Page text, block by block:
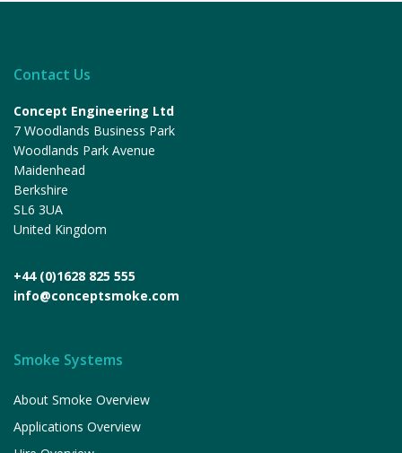
Contact Us
Concept Engineering Ltd
7 Woodlands Business Park
Woodlands Park Avenue
Maidenhead
Berkshire
SL6 3UA
United Kingdom
+44 (0)1628 825 555
info@conceptsmoke.com
Smoke Systems
About Smoke Overview
Applications Overview